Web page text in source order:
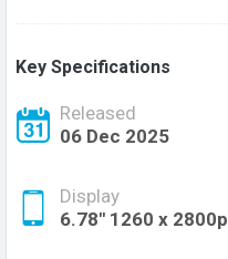
Key Specifications
Released
06 Dec 2025
Display
6.78'' 1260 x 2800p